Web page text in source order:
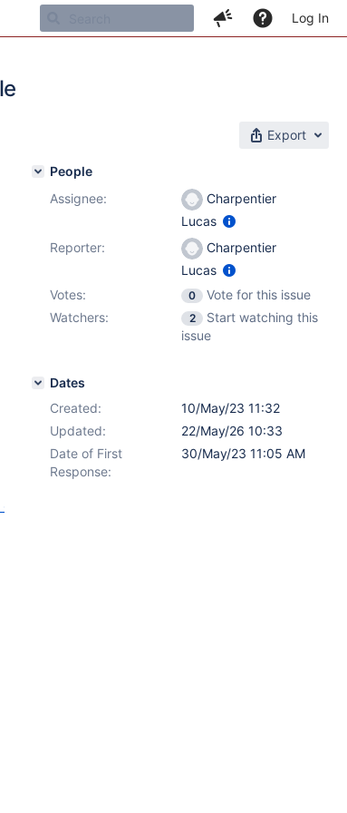
Log In
Export
People
Assignee:
Charpentier
Lucas
Reporter:
Charpentier
Lucas
Votes:
0
Vote for this issue
Watchers:
2
Start watching this
issue
Dates
Created:
10/May/23 11:32
Updated:
22/May/26 10:33
Date of First
Response:
30/May/23 11:05 AM